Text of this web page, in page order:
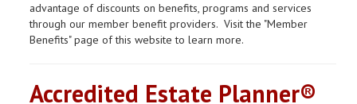
advantage of discounts on benefits, programs and services
through our member benefit providers. Visit the "Member
Benefits" page of this website to learn more.
Accredited Estate Planner®